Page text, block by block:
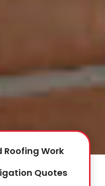
Work
Quotes